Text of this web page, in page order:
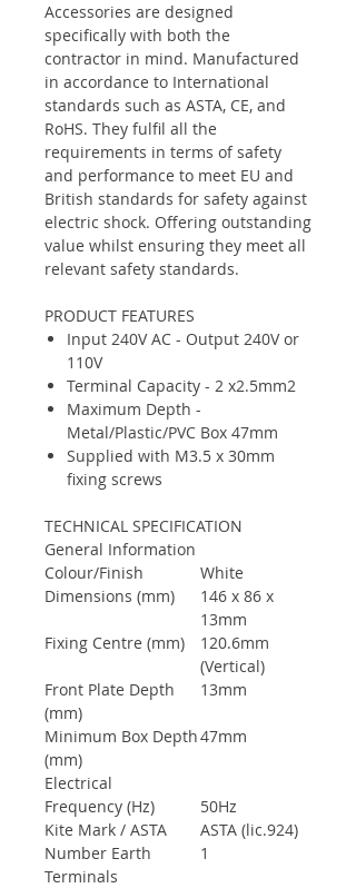
Accessories are designed
specifically with both the
contractor in mind. Manufactured
in accordance to International
standards such as ASTA, CE, and
RoHS. They fulfil all the
requirements in terms of safety
and performance to meet EU and
British standards for safety against
electric shock. Offering outstanding
value whilst ensuring they meet all
relevant safety standards.
PRODUCT FEATURES
Input 240V AC - Output 240V or
110V
Terminal Capacity - 2 x2.5mm2
Maximum Depth -
Metal/Plastic/PVC Box 47mm
Supplied with M3.5 x 30mm
fixing screws
TECHNICAL SPECIFICATION
General Information
Colour/Finish
White
Dimensions (mm)
146 x 86 x
13mm
Fixing Centre (mm)
120.6mm
(Vertical)
Front Plate Depth
(mm)
13mm
Minimum Box Depth
(mm)
47mm
Electrical
Frequency (Hz)
50Hz
Kite Mark / ASTA
ASTA (lic.924)
Number Earth
Terminals
1